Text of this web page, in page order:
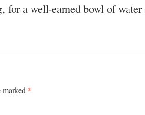
a well-earned bowl of water
marked *